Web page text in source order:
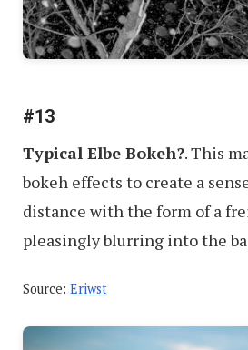
#13
Typical Elbe Bokeh?. This
bokeh effects to create a
distance with the form of a
pleasingly blurring into the
Source: Eriwst